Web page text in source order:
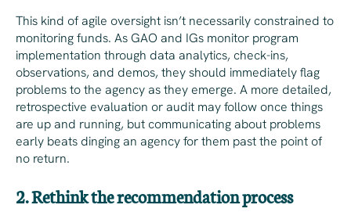
This kind of agile oversight isn’t necessarily constrained to
monitoring funds. As GAO and IGs monitor program
implementation through data analytics, check-ins,
observations, and demos, they should immediately flag
problems to the agency as they emerge. A more detailed,
retrospective evaluation or audit may follow once things
are up and running, but communicating about problems
early beats dinging an agency for them past the point of
no return.
2. Rethink the recommendation process